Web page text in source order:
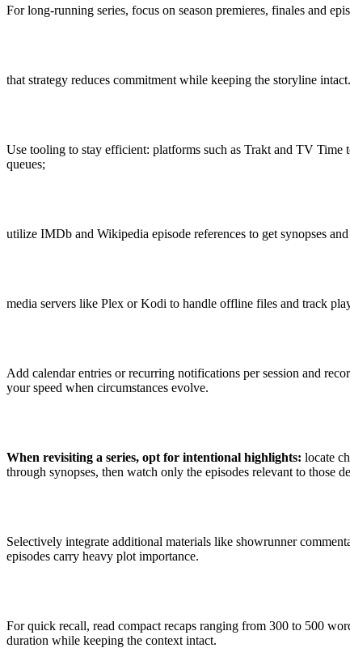
For long-running series, focus on season premieres, finales and
that strategy reduces commitment while keeping the storyline intact.
Use tooling to stay efficient: platforms such as Trakt and TV Time
queues;
utilize IMDb and Wikipedia episode references to get synopses and
media servers like Plex or Kodi to handle offline files and track
Add calendar entries or recurring notifications per session and
your speed when circumstances evolve.
When revisiting a series, opt for intentional highlights: locate
through synopses, then watch only the episodes relevant to those
Selectively integrate additional materials like showrunner
episodes carry heavy plot importance.
For quick recall, read compact recaps ranging from 300 to 500
duration while keeping the context intact.